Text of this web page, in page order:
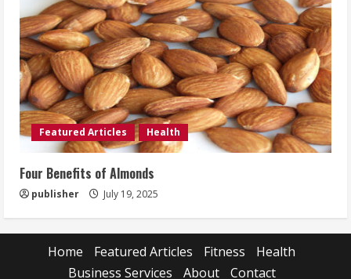
Featured Articles Health
Four Benefits of Almonds
publisher July 19, 2025
Home Featured Articles Fitness
Health
Business Services
About Contact